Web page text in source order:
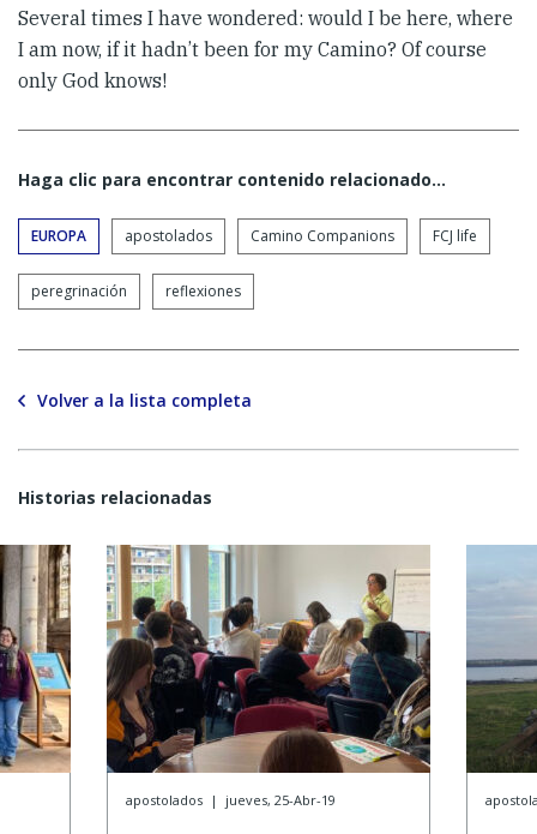
Several times I have wondered: would I be here, where
I am now, if it hadn’t been for my Camino? Of course
only God knows!
Haga clic para encontrar contenido relacionado...
EUROPA apostolados Camino Companions FCJ life
peregrinación reflexiones
Volver a la lista completa
Historias relacionadas
apostolados | jueves, 25-Abr-19